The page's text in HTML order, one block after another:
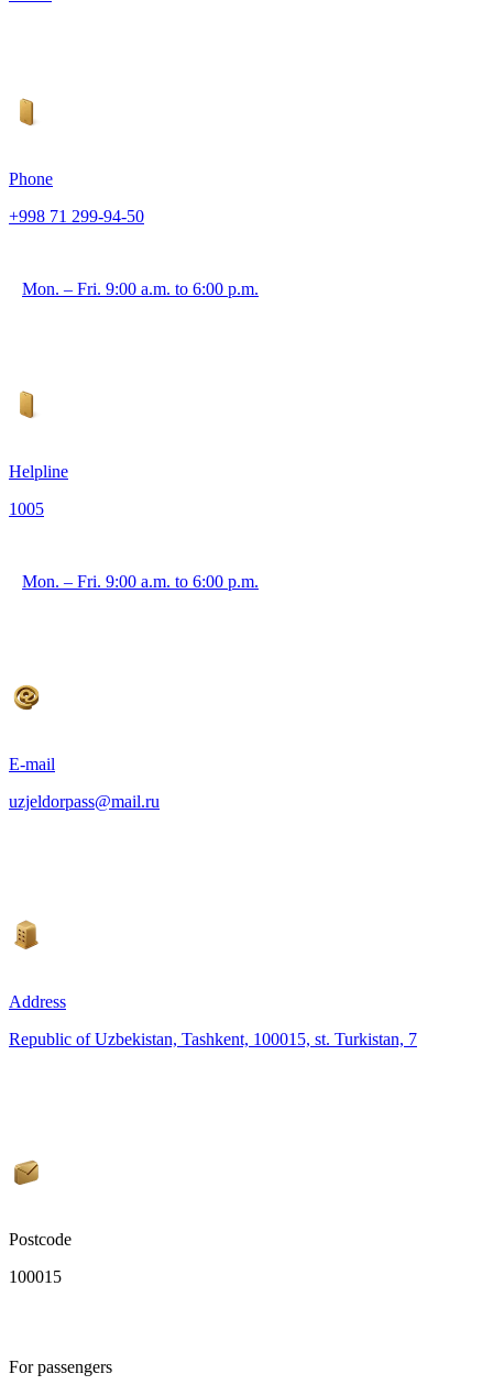
Phone
+998 71 299-94-50
Mon. – Fri. 9:00 a.m. to 6:00 p.m.
Helpline
1005
Mon. – Fri. 9:00 a.m. to 6:00 p.m.
E-mail
uzjeldorpass@mail.ru
Address
Republic of Uzbekistan, Tashkent, 100015, st. Turkistan, 7
Postcode
100015
For passengers